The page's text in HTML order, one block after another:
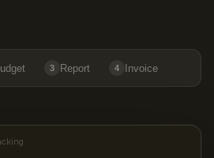
3 Report 4 Invoice